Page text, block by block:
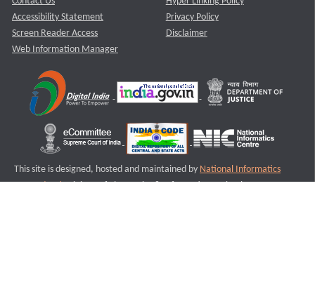
Accessibility Statement
Screen Reader Access
Web Information Manager
Privacy Policy
Disclaimer
This site is designed, hosted and maintained by National Informatics